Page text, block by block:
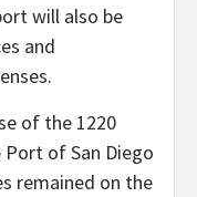
will also be
and
of the 1220
of San Diego
remained on the